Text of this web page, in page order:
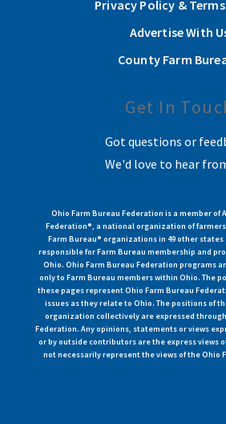
Privacy Policy & Terms
Advertise With
County Farm
Get In
Got questions or
We'd love to hear
Ohio Farm Bureau Federation is a member of
Federation®, a national organization of
Farm Bureau® organizations in 49 other states
responsible for Farm Bureau membership and
Ohio. Ohio Farm Bureau Federation programs
only to Farm Bureau members within Ohio. The
these pages represent Ohio Farm Bureau
issues as they relate to Ohio. The positions of
organization collectively are expressed
Federation. Any opinions, statements or views
or by outside contributors are the express views
not necessarily represent the views of the Ohio